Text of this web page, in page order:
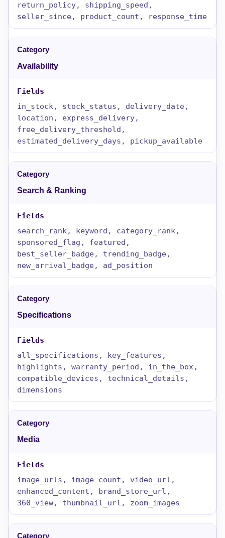
return_policy, shipping_speed,
seller_since, product_count, response_time
Availability
in_stock, stock_status, delivery_date,
location, express_delivery,
free_delivery_threshold,
estimated_delivery_days, pickup_available
Search & Ranking
search_rank, keyword, category_rank,
sponsored_flag, featured,
best_seller_badge, trending_badge,
new_arrival_badge, ad_position
Specifications
all_specifications, key_features,
highlights, warranty_period, in_the_box,
compatible_devices, technical_details,
dimensions
Media
image_urls, image_count, video_url,
enhanced_content, brand_store_url,
360_view, thumbnail_url, zoom_images